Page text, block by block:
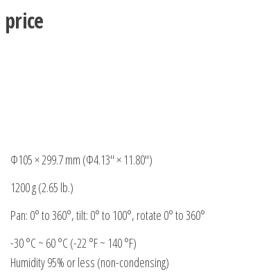
price
Φ105 × 299.7 mm (Φ4.13″ × 11.80″)
1200 g (2.65 lb.)
Pan: 0° to 360°, tilt: 0° to 100°, rotate 0° to 360°
-30 °C ~ 60 °C (-22 °F ~ 140 °F)
Humidity 95% or less (non-condensing)